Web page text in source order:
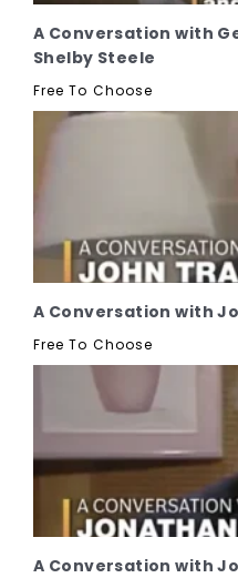
A Conversation with
Shelby Steele
Free To Choose
A Conversation with
Free To Choose
A Conversation with